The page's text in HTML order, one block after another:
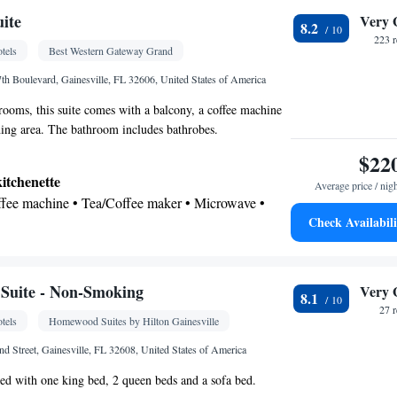
Best Western Gateway Grand
Boulevard, Gainesville, FL 32606, United States of America
this suite comes with a balcony, a coffee machine
area. The bathroom includes bathrobes.
machine • Tea/Coffee maker • Microwave •
Dining area • Dining table
• Additional toilet • Toilet paper
detector • Coffee machine • Dining table •
8.2 Very
223
Average price /
Check
- Non-Smoking
Homewood Suites by Hilton Gainesville
Street, Gainesville, FL 32608, United States of America
with one king bed, 2 queen beds and a sofa bed.
8.1 Very
27